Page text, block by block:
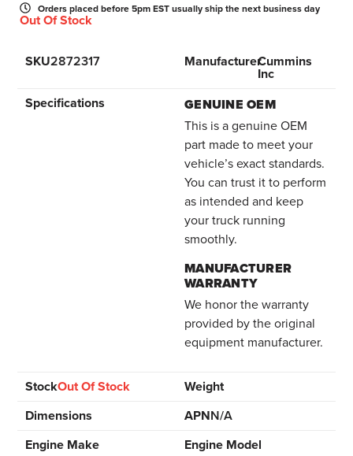
Orders placed before 5pm EST usually ship the next business day
Out Of Stock
SKU2872317 ManufacturerCummins
Inc
Specifications
GENUINE OEM
This is a genuine OEM
part made to meet your
vehicle’s exact standards.
You can trust it to perform
as intended and keep
your truck running
smoothly.
MANUFACTURER
WARRANTY
We honor the warranty
provided by the original
equipment manufacturer.
StockOut Of Stock
Weight
Dimensions
APNN/A
Engine Make
Engine Model